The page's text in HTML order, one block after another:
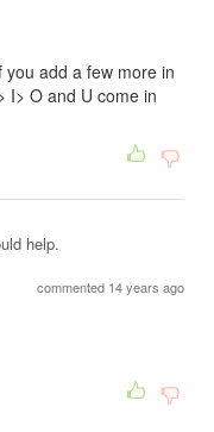
add a few more in
I> O and U come in
help.
commented 14 years ago